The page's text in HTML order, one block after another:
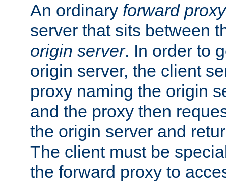
An ordinary forward proxy
server that sits between
origin server. In order to
origin server, the client
proxy naming the origin
and the proxy then
the origin server and
The client must be
the forward proxy to